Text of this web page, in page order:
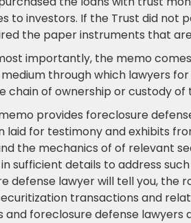
to investors. If the Trust did not
the paper instruments that
importantly, the memo
through which lawyers
chain of ownership or custody of
provides foreclosure
laid for testimony and exhibits
the mechanics of of relevant
sufficient details to address
defense lawyer will tell you, the
transactions and
and foreclosure defense lawyers